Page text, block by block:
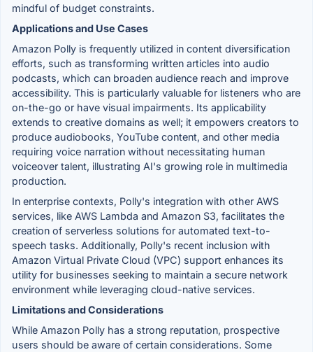
mindful of budget constraints.
Applications and Use Cases
Amazon Polly is frequently utilized in content diversification
efforts, such as transforming written articles into audio
podcasts, which can broaden audience reach and improve
accessibility. This is particularly valuable for listeners who are
on-the-go or have visual impairments. Its applicability
extends to creative domains as well; it empowers creators to
produce audiobooks, YouTube content, and other media
requiring voice narration without necessitating human
voiceover talent, illustrating AI's growing role in multimedia
production.
In enterprise contexts, Polly's integration with other AWS
services, like AWS Lambda and Amazon S3, facilitates the
creation of serverless solutions for automated text-to-
speech tasks. Additionally, Polly's recent inclusion with
Amazon Virtual Private Cloud (VPC) support enhances its
utility for businesses seeking to maintain a secure network
environment while leveraging cloud-native services.
Limitations and Considerations
While Amazon Polly has a strong reputation, prospective
users should be aware of certain considerations. Some